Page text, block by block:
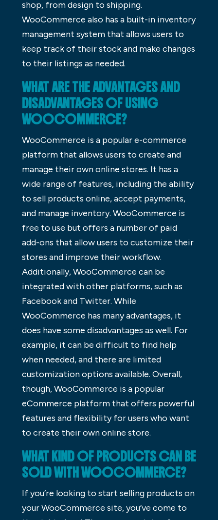
shop, from design to shipping.
WooCommerce also has a built-in inventory
management system that allows users to
keep track of their stock and make changes
to their listings as needed.
WHAT ARE THE ADVANTAGES AND
DISADVANTAGES OF USING
WOOCOMMERCE?
WooCommerce is a popular e-commerce
platform that allows users to create and
manage their own online stores. It has a
wide range of features, including the ability
to sell products online, accept payments,
and manage inventory. WooCommerce is
free to use but offers a number of paid
add-ons that allow users to customize their
stores and improve their workflow.
Additionally, WooCommerce can be
integrated with other platforms, such as
Facebook and Twitter. While
WooCommerce has many advantages, it
does have some disadvantages as well. For
example, it can be difficult to find help
when needed, and there are limited
customization options available. Overall,
though, WooCommerce is a popular
eCommerce platform that offers powerful
features and flexibility for users who want
to create their own online store.
WHAT KIND OF PRODUCTS CAN BE
SOLD WITH WOOCOMMERCE?
If you’re looking to start selling products on
your WooCommerce site, you’ve come to